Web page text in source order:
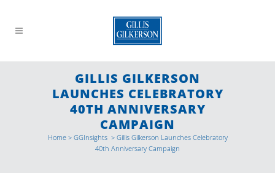
GILLIS GILKERSON
LAUNCHES CELEBRATORY
40TH ANNIVERSARY
CAMPAIGN
Home> GGInsights > Gillis Gilkerson Launches Celebratory
40th Anniversary Campaign